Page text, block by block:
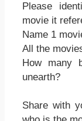
Please
movie it
Name 1
All the
How many
unearth?
Share with